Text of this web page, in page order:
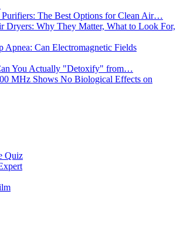
The Best Options for Clean Air…
Dryers: Why They Matter, What to Look For,
Apnea: Can Electromagnetic Fields
You Actually "Detoxify" from…
MHz Shows No Biological Effects on
Quiz